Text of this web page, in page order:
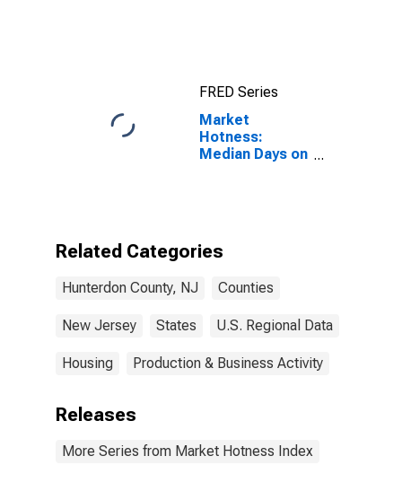
FRED Series
Market
Hotness:
Median Days on
Related Categories
Hunterdon County, NJ Counties
New Jersey States U.S. Regional Data
Housing Production & Business Activity
Releases
More Series from Market Hotness Index